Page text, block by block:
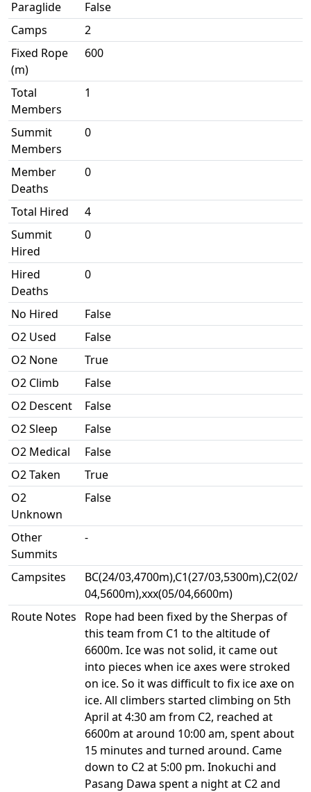
Paraglide
False
Camps
2
Fixed Rope
(m)
600
Total
Members
1
Summit
Members
0
Member
Deaths
0
Total Hired
4
Summit
Hired
0
Hired
Deaths
0
No Hired
False
O2 Used
False
O2 None
True
O2 Climb
False
O2 Descent
False
O2 Sleep
False
O2 Medical
False
O2 Taken
True
O2
Unknown
False
Other
Summits
-
Campsites
BC(24/03,4700m),C1(27/03,5300m),C2(02/
04,5600m),xxx(05/04,6600m)
Route Notes
Rope had been fixed by the Sherpas of
this team from C1 to the altitude of
6600m. Ice was not solid, it came out
into pieces when ice axes were stroked
on ice. So it was difficult to fix ice axe on
ice. All climbers started climbing on 5th
April at 4:30 am from C2, reached at
6600m at around 10:00 am, spent about
15 minutes and turned around. Came
down to C2 at 5:00 pm. Inokuchi and
Pasang Dawa spent a night at C2 and